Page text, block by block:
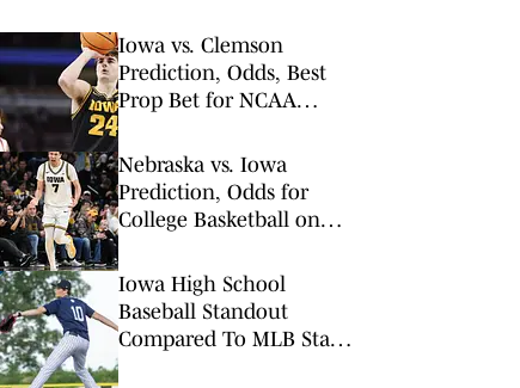
Iowa vs. Clemson
Prediction, Odds, Best
Prop Bet for NCAA
Nebraska vs. Iowa
Prediction, Odds for
College Basketball on
Iowa High School
Baseball Standout
Compared To MLB Star